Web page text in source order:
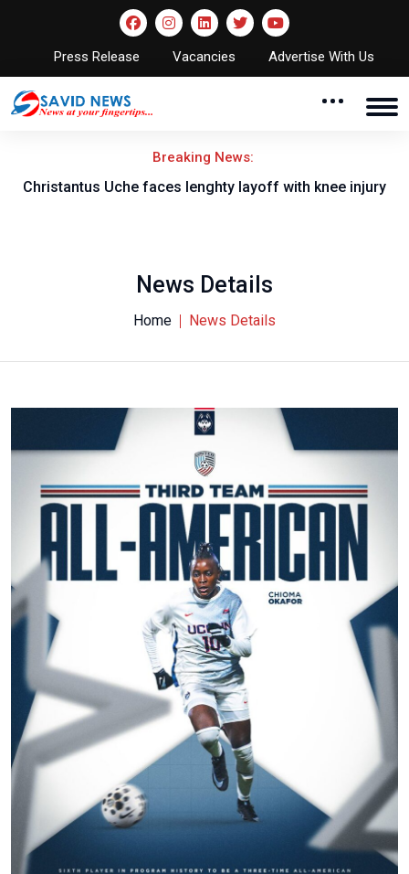
Press Release Vacancies Advertise With Us
Breaking News:
Christantus Uche faces lenghty layoff with knee injury
News Details
Home News Details